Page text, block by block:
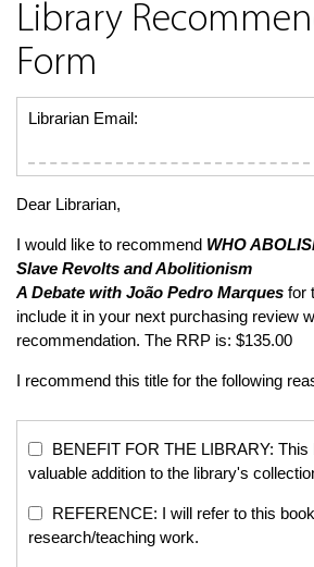
Library
Form
Librarian Email:
Dear Librarian,
I would like to recommend WHO
Slave Revolts and Abolitionism
A Debate with João Pedro Marques for
include it in your next purchasing review
recommendation. The RRP is: $135.00
I recommend this title for the following
BENEFIT FOR THE LIBRARY: This
valuable addition to the library's
REFERENCE: I will refer to this
research/teaching work.